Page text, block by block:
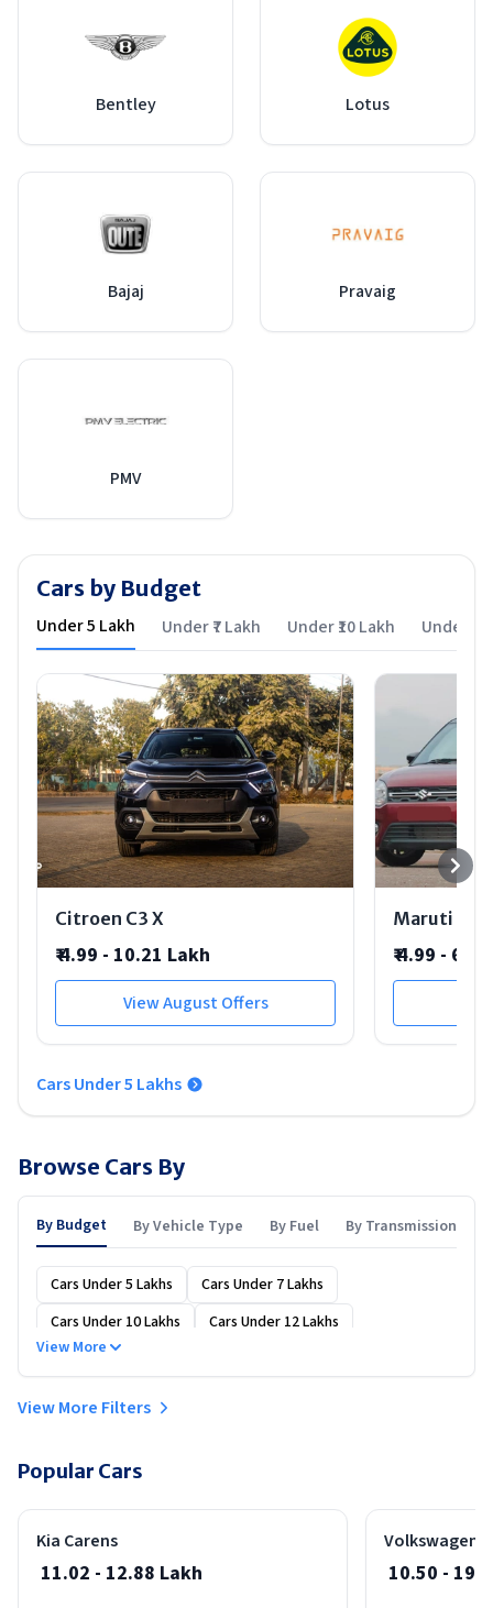
Bentley Lotus
Bajaj Pravaig
PMV
Cars by Budget
Under ₹5 Lakh Under ₹7 Lakh Under ₹10 Lakh Under
Citroen C3 X
₹4.99 - 10.21 Lakh
View August Offers
Maruti
₹4.99 -
Cars Under 5 Lakhs
Browse Cars By
By Budget By Vehicle Type By Fuel By Transmission
Cars Under 5 Lakhs
Cars Under 7 Lakhs
Cars Under 10 Lakhs
Cars Under 12 Lakhs
Cars Under 25 Lakhs
Cars Under 60 Lakhs
Cars Under 80 Lakhs
Cars Under 90 Lakhs
Cars Under 1 Cr
View More
View More Filters
Popular Cars
Kia Carens
11.02 - 12.88 Lakh
Volkswagen
10.50 - 19